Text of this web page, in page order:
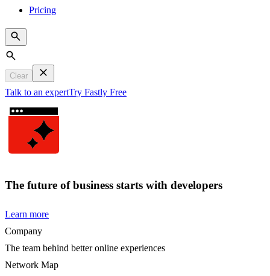
Pricing
Search
Clear
Talk to an expertTry Fastly Free
The future of business starts with developers
Learn more
Company
The team behind better online experiences
Network Map